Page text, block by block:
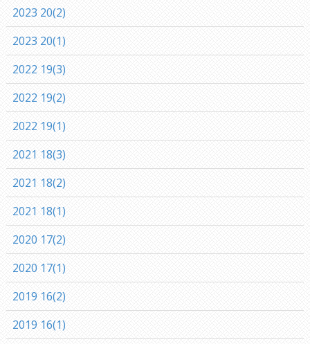
2023 20(2)
2023 20(1)
2022 19(3)
2022 19(2)
2022 19(1)
2021 18(3)
2021 18(2)
2021 18(1)
2020 17(2)
2020 17(1)
2019 16(2)
2019 16(1)